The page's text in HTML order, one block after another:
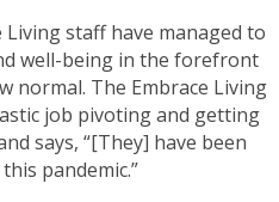
Living staff have managed to
well-being in the forefront
normal. The Embrace Living
job pivoting and getting
says, “[They] have been
pandemic.”